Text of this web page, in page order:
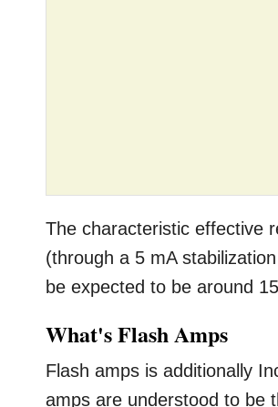
The characteristic effective
(through a 5 mA
be expected to be around
What's Flash Amps
Flash amps is additionally
amps are understood to be